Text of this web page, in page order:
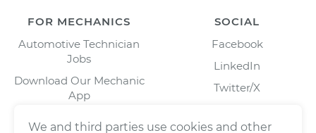
FOR MECHANICS
Automotive Technician
Jobs
Download Our Mechanic
App
SOCIAL
Facebook
LinkedIn
Twitter/X
We and third parties use cookies and other